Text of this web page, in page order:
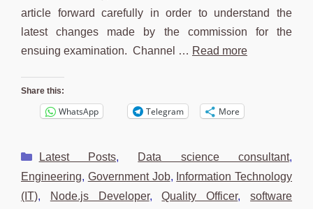
article forward carefully in order to understand the
latest changes made by the commission for the
ensuing examination. Channel … Read more
Share this:
WhatsApp Telegram More
Categories
Latest Posts, Data science consultant,
Engineering, Government Job, Information Technology
(IT), Node.js Developer,Quality Officer,software